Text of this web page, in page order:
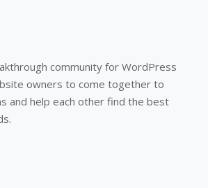
community for WordPress
owners to come together to
and help each other find the best